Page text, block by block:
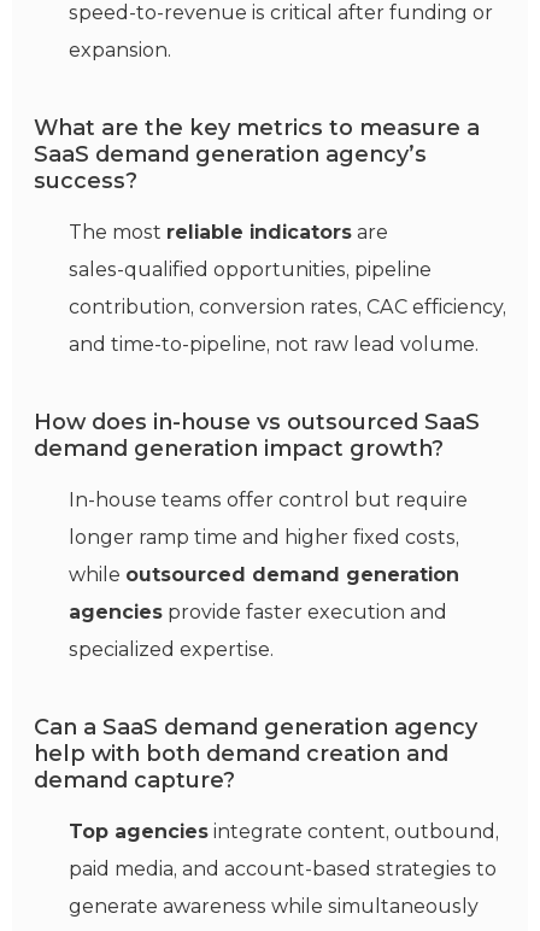
speed‑to‑revenue is critical after funding or
expansion.
What are the key metrics to measure a
SaaS demand generation agency’s
success?
The most reliable indicators are
sales‑qualified opportunities, pipeline
contribution, conversion rates, CAC efficiency,
and time‑to‑pipeline, not raw lead volume.
How does in‑house vs outsourced SaaS
demand generation impact growth?
In‑house teams offer control but require
longer ramp time and higher fixed costs,
while outsourced demand generation
agencies provide faster execution and
specialized expertise.
Can a SaaS demand generation agency
help with both demand creation and
demand capture?
Top agencies integrate content, outbound,
paid media, and account‑based strategies to
generate awareness while simultaneously